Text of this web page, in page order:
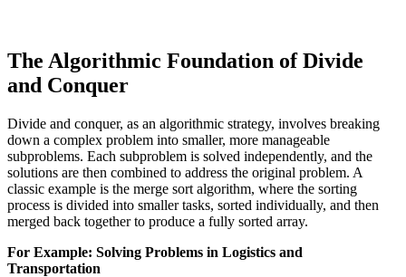
The Algorithmic Foundation of Divide
and Conquer
Divide and conquer, as an algorithmic strategy, involves breaking
down a complex problem into smaller, more manageable
subproblems. Each subproblem is solved independently, and the
solutions are then combined to address the original problem. A
classic example is the merge sort algorithm, where the sorting
process is divided into smaller tasks, sorted individually, and then
merged back together to produce a fully sorted array.
For Example: Solving Problems in Logistics and
Transportation